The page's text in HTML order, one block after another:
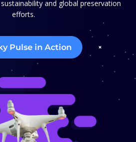
and global preservation
efforts.
Pulse in Action